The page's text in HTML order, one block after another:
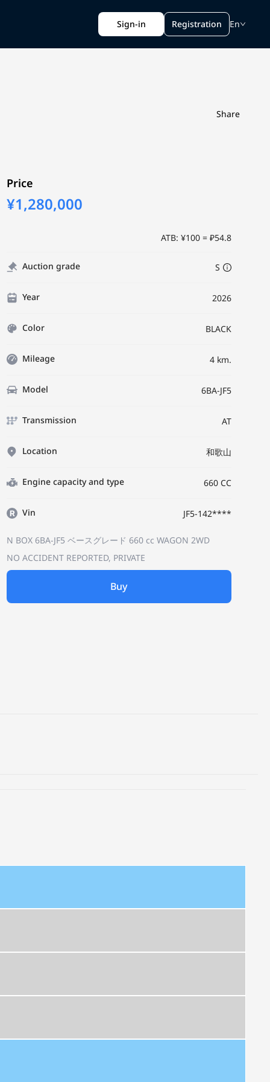
Sign-in Registration En
Share
Price
¥1,280,000
ATB: ¥100 = ₽54.8
Auction grade S
Year 2026
Color BLACK
Mileage 4 km.
Model 6BA-JF5
Transmission AT
Location 和歌山
Engine capacity and type 660 CC
Vin JF5-142****
N BOX 6BA-JF5 ベースグレード 660 cc WAGON 2WD
NO ACCIDENT REPORTED, PRIVATE
Buy